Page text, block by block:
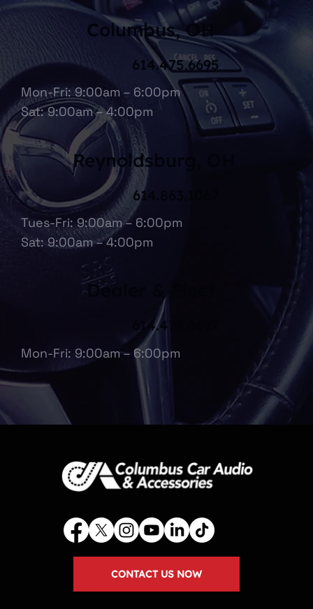
Columbus, OH
Mon-Fri: 9:00am – 6:00pm
Sat: 9:00am – 4:00pm
614.475.6695
Tues-Fri: 9:00am – 6:00pm
Sat: 9:00am – 4:00pm
614.863.1067
Reynoldsburg, OH
Mon-Fri: 9:00am – 6:00pm
614.475.6697
Dealer & Fleet
CONTACT US NOW